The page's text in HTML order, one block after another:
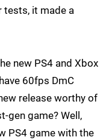
tests, it made a
new PS4 and Xbox
60fps DmC
release worthy of
gen game? Well,
PS4 game with the